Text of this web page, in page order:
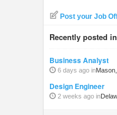
Post your Job
Recently posted
Business Analyst
6 days ago in
Design Engineer
2 weeks ago in